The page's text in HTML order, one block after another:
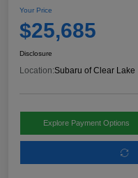
Your Price
$25,685
Disclosure
Location:Subaru of Clear Lake
Explore Payment Options